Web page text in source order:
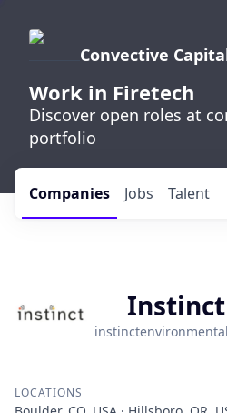
Convective
Work in Firetech
Discover open roles at
portfolio
Jobs
Companies Talent
Instinct
LOCATIONS